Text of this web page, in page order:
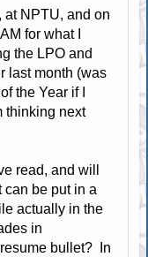
at NPTU, and on
for what I
the LPO and
last month (was
the Year if I
thinking next
read, and will
can be put in a
actually in the
in
bullet? In